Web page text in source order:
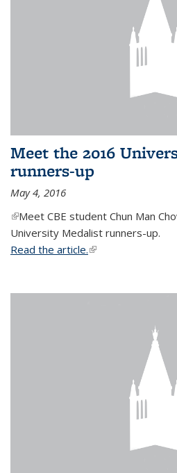
Meet the 2016
runners-up
May 4, 2016
(link is external)
Meet CBE student Chun Man
University Medalist runners-up.
Read the article.(link is external)